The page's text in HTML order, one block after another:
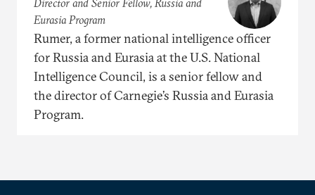
Director and Senior Fellow, Russia and
Eurasia Program
Rumer, a former national intelligence officer
for Russia and Eurasia at the U.S. National
Intelligence Council, is a senior fellow and
the director of Carnegie’s Russia and Eurasia
Program.